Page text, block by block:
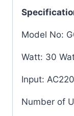
Model No:
Watt: 30
Input:
Number of